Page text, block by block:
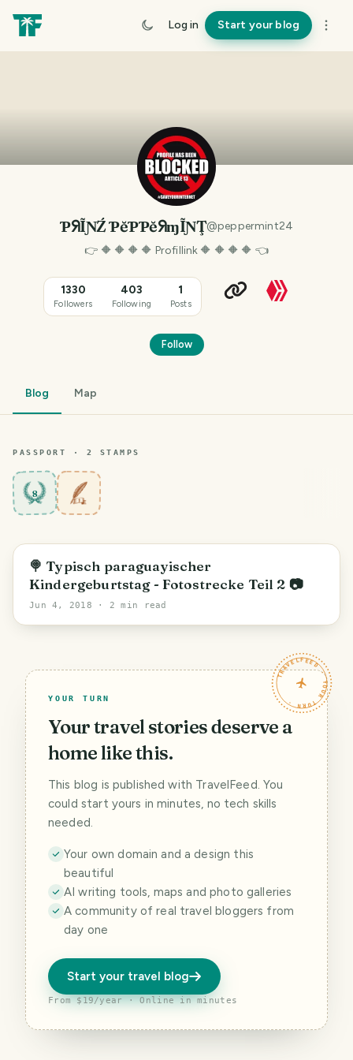
Log in Start your blog
ƤᖆĨƝŹ ƤĕƤƤĕᖆɱĨƝŢ@peppermint24
👉 🔶 🔶 🔶 🔶 Profillink 🔶 🔶 🔶 🔶 👈
1330
Followers
403
Following
1
Posts
Follow
Blog Map
PASSPORT · 2 STAMPS
8
🍭 Typisch paraguayischer
Kindergeburtstag - Fotostrecke Teil 2 📷
Jun 4, 2018 · 2 min read
TRAVELFEED · YOUR TURN ·
YOUR TURN
Your travel stories deserve a
home like this.
This blog is published with TravelFeed. You
could start yours in minutes, no tech skills
needed.
Your own domain and a design this
beautiful
AI writing tools, maps and photo galleries
A community of real travel bloggers from
day one
Start your travel blog
From $19/year · Online in minutes